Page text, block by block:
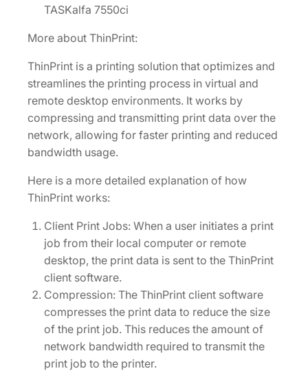
TASKalfa 7550ci
More about ThinPrint:
ThinPrint is a printing solution that optimizes and
streamlines the printing process in virtual and
remote desktop environments. It works by
compressing and transmitting print data over the
network, allowing for faster printing and reduced
bandwidth usage.
Here is a more detailed explanation of how
ThinPrint works:
Client Print Jobs: When a user initiates a print
job from their local computer or remote
desktop, the print data is sent to the ThinPrint
client software.
Compression: The ThinPrint client software
compresses the print data to reduce the size
of the print job. This reduces the amount of
network bandwidth required to transmit the
print job to the printer.